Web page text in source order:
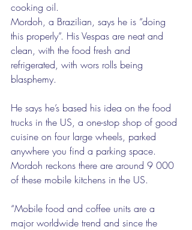
cooking oil.
Mordoh, a Brazilian, says he is “doing
this properly”. His Vespas are neat and
clean, with the food fresh and
refrigerated, with wors rolls being
blasphemy.
He says he’s based his idea on the food
trucks in the US, a one-stop shop of good
cuisine on four large wheels, parked
anywhere you find a parking space.
Mordoh reckons there are around 9 000
of these mobile kitchens in the US.
“Mobile food and coffee units are a
major worldwide trend and since the